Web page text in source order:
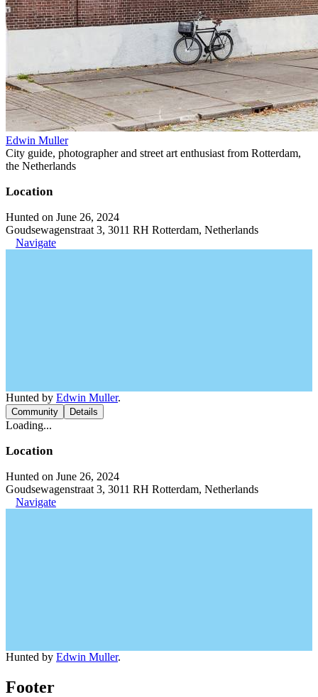
Edwin Muller
City guide, photographer and street art enthusiast from Rotterdam,
the Netherlands
Location
Hunted on June 26, 2024
Goudsewagenstraat 3, 3011 RH Rotterdam, Netherlands
Navigate
Hunted by Edwin Muller.
Community Details
Loading...
Location
Hunted on June 26, 2024
Goudsewagenstraat 3, 3011 RH Rotterdam, Netherlands
Navigate
Hunted by Edwin Muller.
Footer